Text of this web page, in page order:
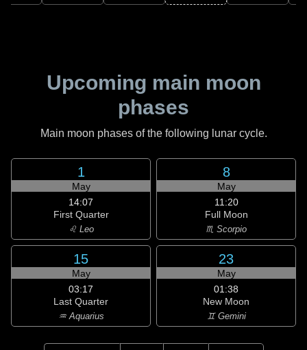
Upcoming main moon
phases
Main moon phases of the following lunar cycle.
1
May
14:07
First Quarter
♌ Leo
8
May
11:20
Full Moon
♏ Scorpio
15
May
03:17
Last Quarter
♒ Aquarius
23
May
01:38
New Moon
♊ Gemini